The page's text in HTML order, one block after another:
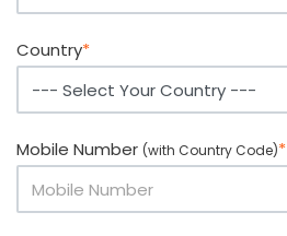
Country*
Mobile Number (with Country Code)*